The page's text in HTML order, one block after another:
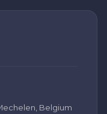
Belgium